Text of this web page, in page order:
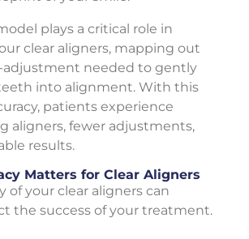
plays a critical role in
clear aligners, mapping out
adjustment needed to gently
into alignment. With this
patients experience
aligners, fewer adjustments,
results.
Matters for Clear Aligners
of your clear aligners can
the success of your treatment.